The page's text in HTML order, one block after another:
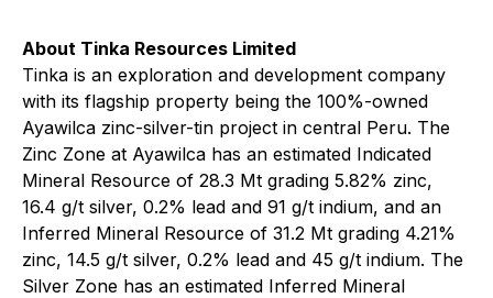
About Tinka Resources Limited
Tinka is an exploration and development company
with its flagship property being the 100%-owned
Ayawilca zinc-silver-tin project in central Peru. The
Zinc Zone at Ayawilca has an estimated Indicated
Mineral Resource of 28.3 Mt grading 5.82% zinc,
16.4 g/t silver, 0.2% lead and 91 g/t indium, and an
Inferred Mineral Resource of 31.2 Mt grading 4.21%
zinc, 14.5 g/t silver, 0.2% lead and 45 g/t indium. The
Silver Zone has an estimated Inferred Mineral